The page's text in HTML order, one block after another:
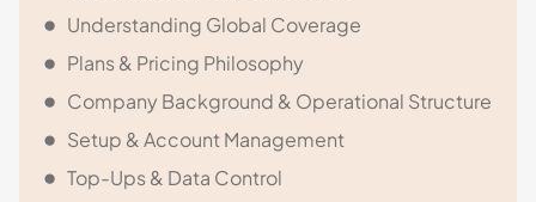
Understanding Global Coverage
Plans & Pricing Philosophy
Company Background & Operational Structure
Setup & Account Management
Top-Ups & Data Control